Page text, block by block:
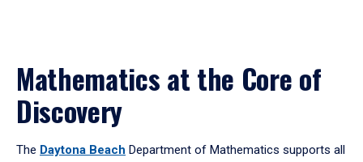
Mathematics at the Core of
Discovery
The Daytona Beach Department of Mathematics supports all